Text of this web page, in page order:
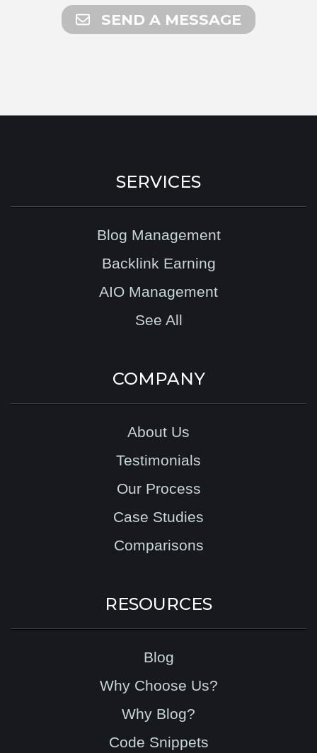
SEND A MESSAGE
SERVICES
Blog Management
Backlink Earning
AIO Management
See All
COMPANY
About Us
Testimonials
Our Process
Case Studies
Comparisons
RESOURCES
Blog
Why Choose Us?
Why Blog?
Code Snippets